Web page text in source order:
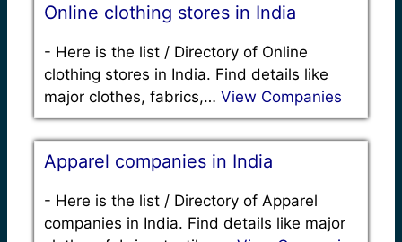
Online clothing stores in India
- Here is the list / Directory of Online
clothing stores in India. Find details like
major clothes, fabrics,… View Companies
Apparel companies in India
- Here is the list / Directory of Apparel
companies in India. Find details like major